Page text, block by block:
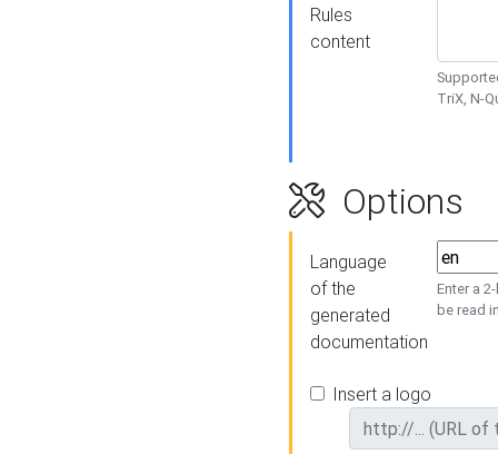
Rules
content
TriX, N-
Options
Language
of the
generated
documentation
Enter a
be read
Insert a logo